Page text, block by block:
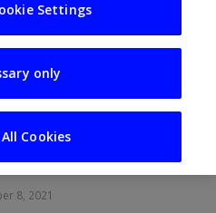
in
8, 2021
Settings
only
Cookies